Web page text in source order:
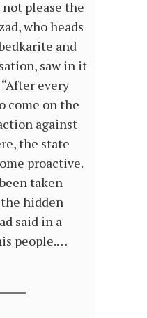
please the
who heads
and
saw in it
every
come on the
against
the state
proactive.
taken
hidden
said in a
people.…